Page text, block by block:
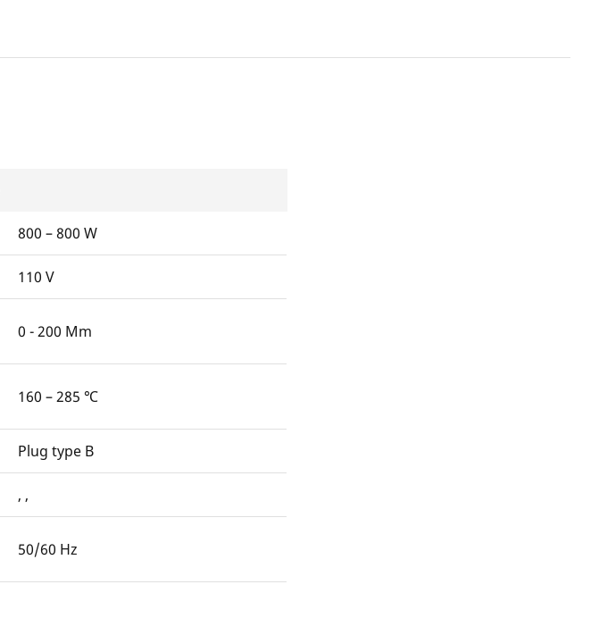
800 – 800 W
110 V
0 - 200 Mm
160 – 285 ℃
Plug type B
, ,
50/60 Hz